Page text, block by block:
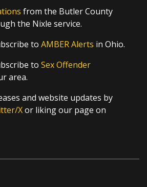
Tournament and we
t.co/q8qSLOKmSX
handed out today, and we
proud of these outstanding
from the Butler County
the Nixle service.
to AMBER Alerts in Ohio.
to Sex Offender
area.
and website updates by
Xor liking our page on